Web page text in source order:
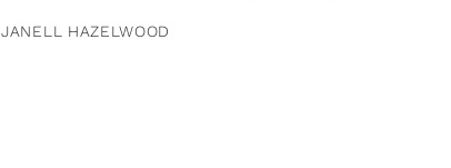
JANELL HAZELWOOD